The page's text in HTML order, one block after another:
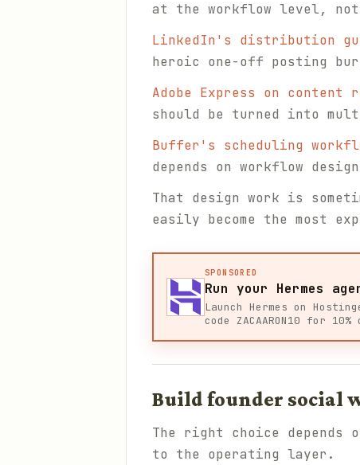
at the workflow level,
LinkedIn's distribution
heroic one-off posting
Adobe Express on content
should be turned into
Buffer's scheduling
depends on workflow
That design work is
easily become the most
SPONSORED
Run your Hermes
Launch Hermes on
code ZACAARON10 for
Build founder social
The right choice depends
to the operating layer.